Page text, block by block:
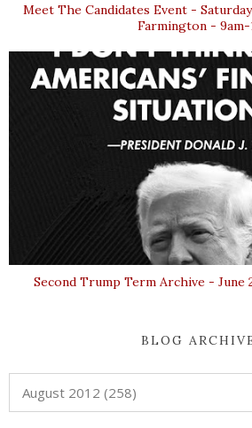
Meet The Candidates Event -
Farmington - 9am-
Second Trump Term Archive - June
BLOG